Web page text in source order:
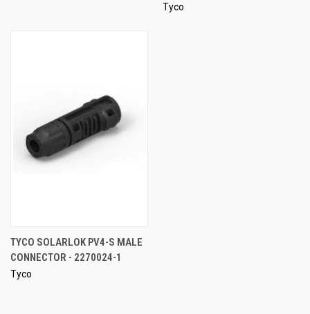
Tyco
TYCO SOLARLOK PV4-S MALE
CONNECTOR - 2270024-1
Tyco